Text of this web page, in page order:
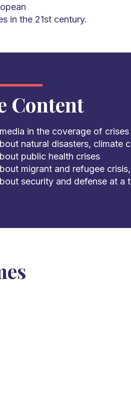
in the 21st century.
Content
in the coverage of
natural disasters, climate
public health crises
migrant and refugee
security and defense at